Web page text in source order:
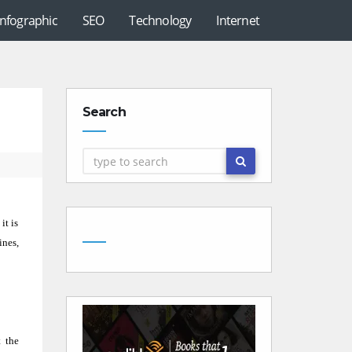
SEO Technology Internet
it is
the
Search